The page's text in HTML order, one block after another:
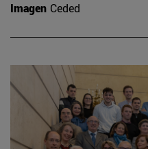
Imagen Ceded